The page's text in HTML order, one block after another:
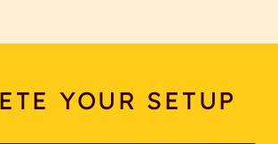
YOUR SETUP